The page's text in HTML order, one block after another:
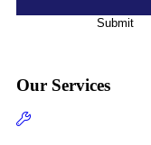
Submit
Our Services